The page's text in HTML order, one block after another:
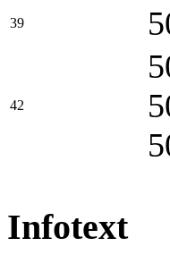
39
42
Infotext